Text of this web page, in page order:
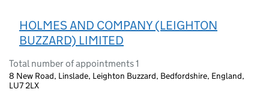
HOLMES AND COMPANY (LEIGHTON
BUZZARD) LIMITED
Total number of appointments 1
8 New Road, Linslade, Leighton Buzzard, Bedfordshire, England,
LU7 2LX